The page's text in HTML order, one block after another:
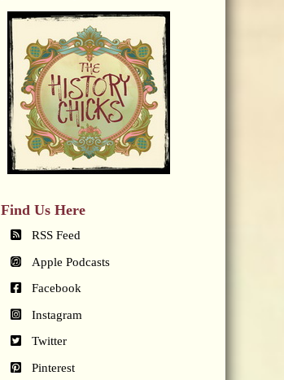
Find Us Here
RSS Feed
Apple Podcasts
Facebook
Instagram
Twitter
Pinterest